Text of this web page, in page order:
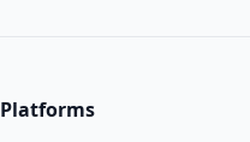
Platforms